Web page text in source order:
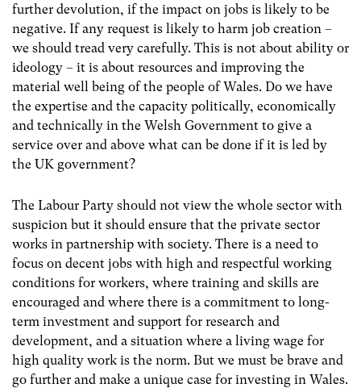
further devolution, if the impact on jobs is likely to be
negative. If any request is likely to harm job creation –
we should tread very carefully. This is not about ability or
ideology – it is about resources and improving the
material well being of the people of Wales. Do we have
the expertise and the capacity politically, economically
and technically in the Welsh Government to give a
service over and above what can be done if it is led by
the UK government?
The Labour Party should not view the whole sector with
suspicion but it should ensure that the private sector
works in partnership with society. There is a need to
focus on decent jobs with high and respectful working
conditions for workers, where training and skills are
encouraged and where there is a commitment to long-
term investment and support for research and
development, and a situation where a living wage for
high quality work is the norm. But we must be brave and
go further and make a unique case for investing in Wales.